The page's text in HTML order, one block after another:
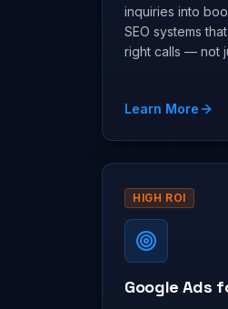
inquiries into
SEO systems
right calls — not
Learn More
HIGH ROI
Google Ads